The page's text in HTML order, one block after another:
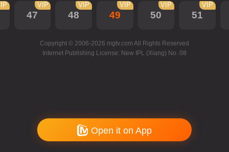
47
VIP
48
VIP
49
VIP
50
VIP
51
VIP
Copyright © 2006-2026 mgtv.com All Rights Reserved
Internet Publishing License: New IPL (Xiang) No. 08
Open it on App